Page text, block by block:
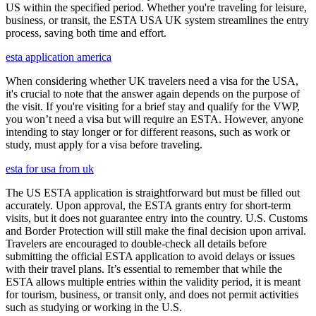
US within the specified period. Whether you're traveling for leisure,
business, or transit, the ESTA USA UK system streamlines the entry
process, saving both time and effort.
esta application america
When considering whether UK travelers need a visa for the USA,
it's crucial to note that the answer again depends on the purpose of
the visit. If you're visiting for a brief stay and qualify for the VWP,
you won’t need a visa but will require an ESTA. However, anyone
intending to stay longer or for different reasons, such as work or
study, must apply for a visa before traveling.
esta for usa from uk
The US ESTA application is straightforward but must be filled out
accurately. Upon approval, the ESTA grants entry for short-term
visits, but it does not guarantee entry into the country. U.S. Customs
and Border Protection will still make the final decision upon arrival.
Travelers are encouraged to double-check all details before
submitting the official ESTA application to avoid delays or issues
with their travel plans. It’s essential to remember that while the
ESTA allows multiple entries within the validity period, it is meant
for tourism, business, or transit only, and does not permit activities
such as studying or working in the U.S.